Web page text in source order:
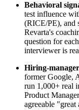
Behavioral
test influence
(RICE/PE), and
Revarta's
question for
interviewer is
Hiring-
former Google,
run 1,000+ real
Product
agreeable